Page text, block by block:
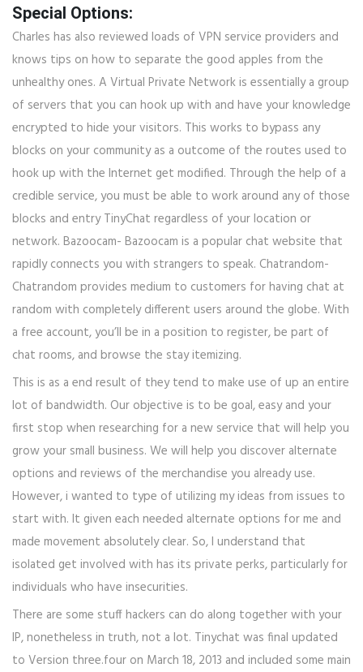
Special Options:
Charles has also reviewed loads of VPN service providers and
knows tips on how to separate the good apples from the
unhealthy ones. A Virtual Private Network is essentially a group
of servers that you can hook up with and have your knowledge
encrypted to hide your visitors. This works to bypass any
blocks on your community as a outcome of the routes used to
hook up with the Internet get modified. Through the help of a
credible service, you must be able to work around any of those
blocks and entry TinyChat regardless of your location or
network. Bazoocam- Bazoocam is a popular chat website that
rapidly connects you with strangers to speak. Chatrandom-
Chatrandom provides medium to customers for having chat at
random with completely different users around the globe. With
a free account, you’ll be in a position to register, be part of
chat rooms, and browse the stay itemizing.
This is as a end result of they tend to make use of up an entire
lot of bandwidth. Our objective is to be goal, easy and your
first stop when researching for a new service that will help you
grow your small business. We will help you discover alternate
options and reviews of the merchandise you already use.
However, i wanted to type of utilizing my ideas from issues to
start with. It given each needed alternate options for me and
made movement absolutely clear. So, I understand that
isolated get involved with has its private perks, particularly for
individuals who have insecurities.
There are some stuff hackers can do along together with your
IP, nonetheless in truth, not a lot. Tinychat was final updated
to Version three.four on March 18, 2013 and included some main